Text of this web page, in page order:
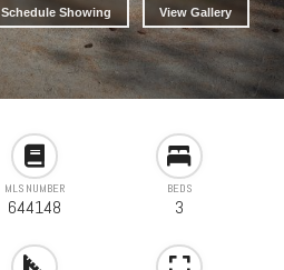
Schedule Showing View Gallery
MLS NUMBER
644148
BEDS
3